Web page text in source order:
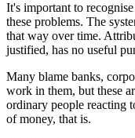
It's important to
these problems. The
that way over time.
justified, has no useful
Many blame banks,
work in them, but these
ordinary people reacting
of money, that is.